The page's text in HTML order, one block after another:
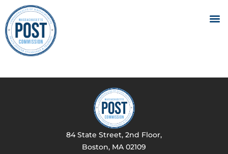
84 State Street, 2nd Floor,
Boston, MA 02109